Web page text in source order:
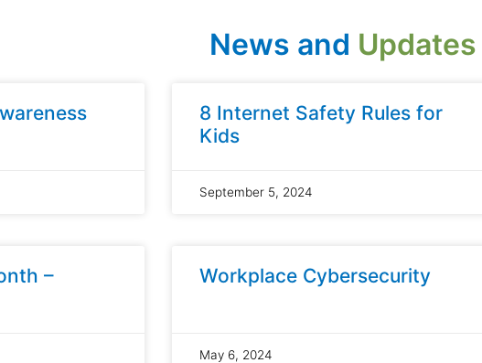
8 Internet Safety Rules for
Kids
September 5, 2024
–
Workplace Cybersecurity
May 6, 2024
News and Updates